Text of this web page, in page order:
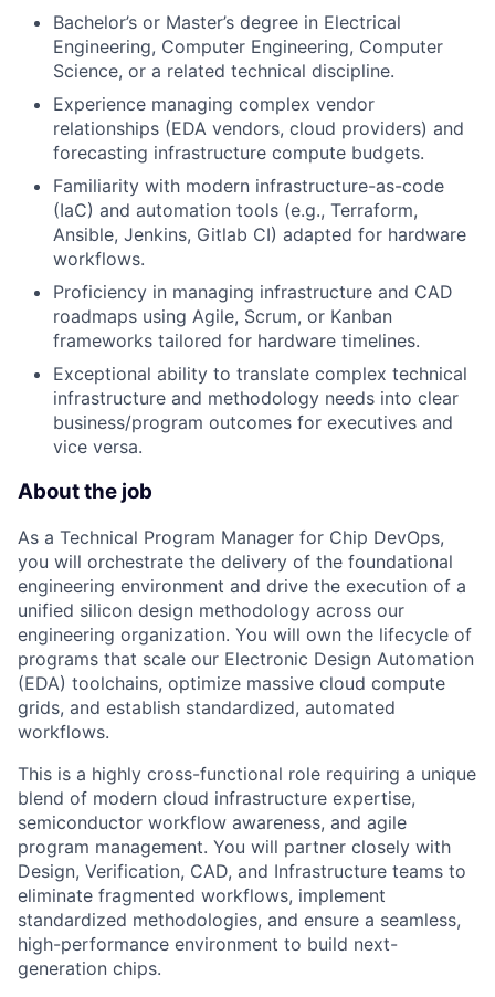
Bachelor’s or Master’s degree in Electrical
Engineering, Computer Engineering, Computer
Science, or a related technical discipline.
Experience managing complex vendor
relationships (EDA vendors, cloud providers) and
forecasting infrastructure compute budgets.
Familiarity with modern infrastructure-as-code
(IaC) and automation tools (e.g., Terraform,
Ansible, Jenkins, Gitlab CI) adapted for hardware
workflows.
Proficiency in managing infrastructure and CAD
roadmaps using Agile, Scrum, or Kanban
frameworks tailored for hardware timelines.
Exceptional ability to translate complex technical
infrastructure and methodology needs into clear
business/program outcomes for executives and
vice versa.
About the job
As a Technical Program Manager for Chip DevOps,
you will orchestrate the delivery of the foundational
engineering environment and drive the execution of a
unified silicon design methodology across our
engineering organization. You will own the lifecycle of
programs that scale our Electronic Design Automation
(EDA) toolchains, optimize massive cloud compute
grids, and establish standardized, automated
workflows.
This is a highly cross-functional role requiring a unique
blend of modern cloud infrastructure expertise,
semiconductor workflow awareness, and agile
program management. You will partner closely with
Design, Verification, CAD, and Infrastructure teams to
eliminate fragmented workflows, implement
standardized methodologies, and ensure a seamless,
high-performance environment to build next-
generation chips.